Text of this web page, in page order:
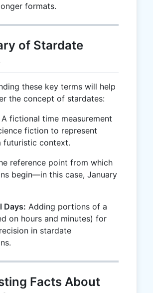
formats.
of Stardate
these key terms will help
the concept of stardates:
A fictional time measurement
fiction to represent
futuristic context.
reference point from which
begin—in this case, January
Days: Adding portions of a
on hours and minutes) for
in stardate
Facts About